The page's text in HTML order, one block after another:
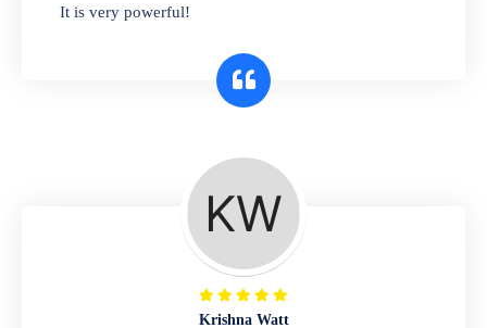
interface makes it simple to get started selling
A complete suite of features to manage both
retail & wholesales stores. Set multiple prices
for different customer segments or different
business locations.
It is very powerful!
Krishna Watt